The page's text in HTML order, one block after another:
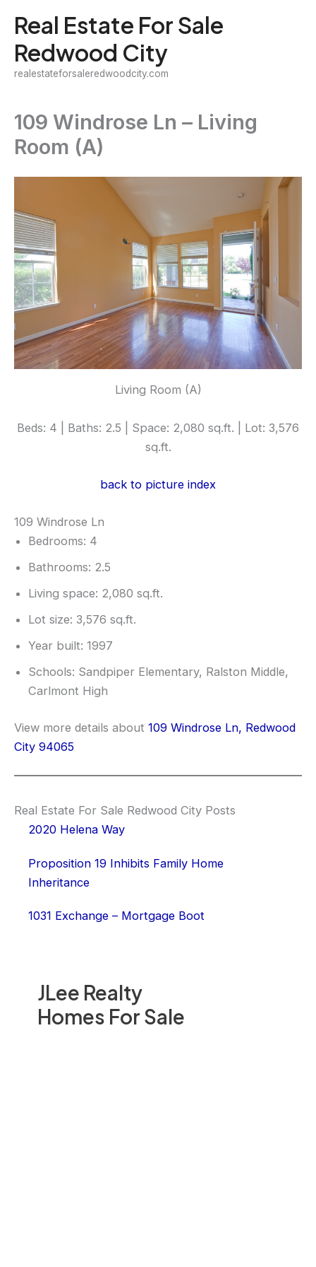
content
Real Estate For Sale
Redwood City
realestateforsaleredwoodcity.com
JLee Realty
Homes For Sale
109 Windrose Ln – Living
Room (A)
Living Room (A)
Beds: 4 | Baths: 2.5 | Space: 2,080 sq.ft. | Lot: 3,576
sq.ft.
back to picture index
109 Windrose Ln
Bedrooms: 4
Bathrooms: 2.5
Living space: 2,080 sq.ft.
Lot size: 3,576 sq.ft.
Year built: 1997
Schools: Sandpiper Elementary, Ralston Middle,
Carlmont High
View more details about 109 Windrose Ln, Redwood
City 94065
Real Estate For Sale Redwood City Posts
2020 Helena Way
Proposition 19 Inhibits Family Home
Inheritance
1031 Exchange – Mortgage Boot